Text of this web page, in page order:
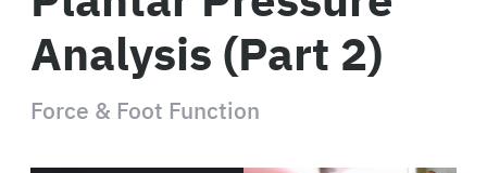
Analysis (Part 2)
Force & Foot Function